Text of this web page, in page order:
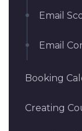
Email
Email
Booking
Creating